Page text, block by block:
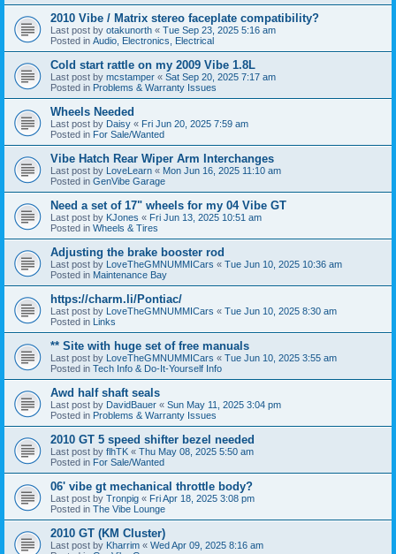
2010 Vibe / Matrix stereo faceplate compatibility?
Last post by otakunorth « Tue Sep 23, 2025 5:16 am
Posted in Audio, Electronics, Electrical
Cold start rattle on my 2009 Vibe 1.8L
Last post by mcstamper « Sat Sep 20, 2025 7:17 am
Posted in Problems & Warranty Issues
Wheels Needed
Last post by Daisy « Fri Jun 20, 2025 7:59 am
Posted in For Sale/Wanted
Vibe Hatch Rear Wiper Arm Interchanges
Last post by LoveLearn « Mon Jun 16, 2025 11:10 am
Posted in GenVibe Garage
Need a set of 17" wheels for my 04 Vibe GT
Last post by KJones « Fri Jun 13, 2025 10:51 am
Posted in Wheels & Tires
Adjusting the brake booster rod
Last post by LoveTheGMNUMMICars « Tue Jun 10, 2025 10:36 am
Posted in Maintenance Bay
https://charm.li/Pontiac/
Last post by LoveTheGMNUMMICars « Tue Jun 10, 2025 8:30 am
Posted in Links
** Site with huge set of free manuals
Last post by LoveTheGMNUMMICars « Tue Jun 10, 2025 3:55 am
Posted in Tech Info & Do-It-Yourself Info
Awd half shaft seals
Last post by DavidBauer « Sun May 11, 2025 3:04 pm
Posted in Problems & Warranty Issues
2010 GT 5 speed shifter bezel needed
Last post by flhTK « Thu May 08, 2025 5:50 am
Posted in For Sale/Wanted
06' vibe gt mechanical throttle body?
Last post by Tronpig « Fri Apr 18, 2025 3:08 pm
Posted in The Vibe Lounge
2010 GT (KM Cluster)
Last post by Kharrim « Wed Apr 09, 2025 8:16 am